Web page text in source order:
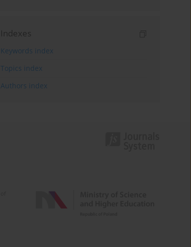
Indexes
Keywords index
Topics index
Authors index